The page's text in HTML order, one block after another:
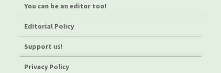
You can be an editor too!
Editorial Policy
Support us!
Privacy Policy